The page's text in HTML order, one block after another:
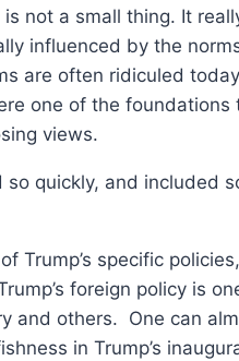
not a small thing. It
influenced by the
are often ridiculed
one of the foundations
views.
quickly, and included
Trump’s specific
foreign policy is
and others. One can
in Trump’s